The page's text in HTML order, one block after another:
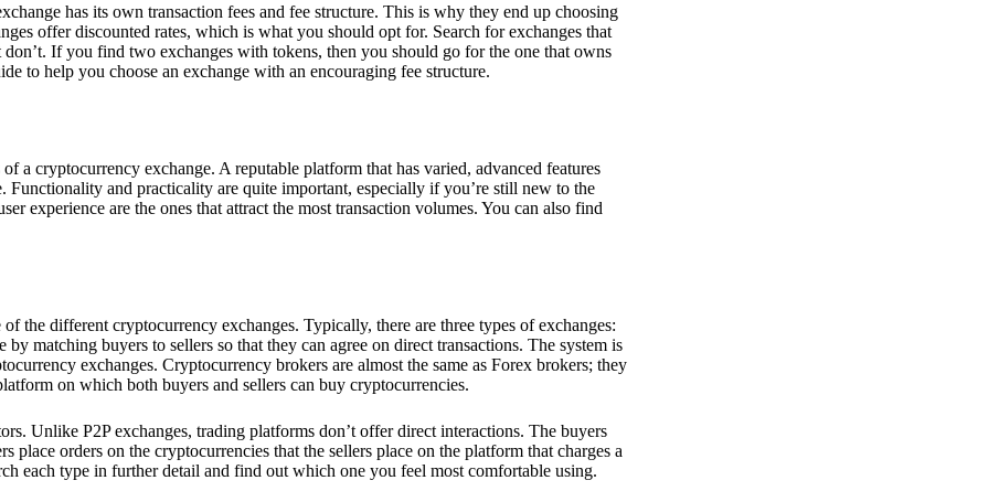
has its own transaction fees and fee structure. This is why they end up choosing
offer discounted rates, which is what you should opt for. Search for exchanges that
don’t. If you find two exchanges with tokens, then you should go for the one that owns
to help you choose an exchange with an encouraging fee structure.
a cryptocurrency exchange. A reputable platform that has varied, advanced features
Functionality and practicality are quite important, especially if you’re still new to the
experience are the ones that attract the most transaction volumes. You can also find
the different cryptocurrency exchanges. Typically, there are three types of exchanges:
matching buyers to sellers so that they can agree on direct transactions. The system is
exchanges. Cryptocurrency brokers are almost the same as Forex brokers; they
on which both buyers and sellers can buy cryptocurrencies.
Unlike P2P exchanges, trading platforms don’t offer direct interactions. The buyers
orders on the cryptocurrencies that the sellers place on the platform that charges a
each type in further detail and find out which one you feel most comfortable using.